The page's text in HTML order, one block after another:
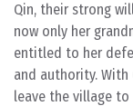
Qin, their strong
now only her
entitled to her
and authority. With
leave the village to